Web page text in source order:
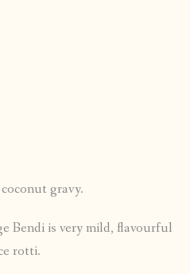
gravy.
Bendi is very mild, flavourful
rotti.